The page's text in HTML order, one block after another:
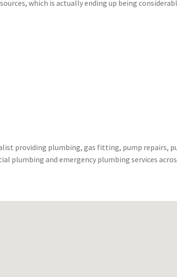
which is actually ending up being
providing plumbing, gas fitting, pump repairs,
plumbing and emergency plumbing services